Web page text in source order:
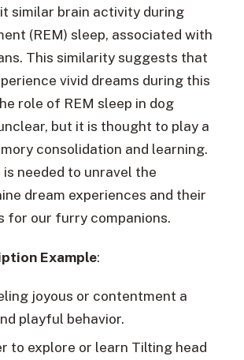
similar brain activity during
(REM) sleep, associated with
This similarity suggests that
vivid dreams during this
role of REM sleep in dog
but it is thought to play a
consolidation and learning.
needed to unravel the
dream experiences and their
for our furry companions.
Example:
joyous or contentment a
playful behavior.
to explore or learn Tilting head